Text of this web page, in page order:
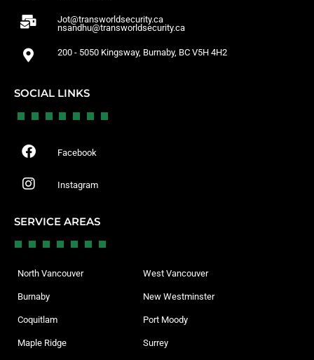
Jot@transworldsecurity.ca
nsandhu@transworldsecurity.ca
200 - 5050 Kingsway, Burnaby, BC V5H 4H2
SOCIAL LINKS
Facebook
Instagram
SERVICE AREAS
North Vancouver West Vancouver
Burnaby New Westminster
Coquitlam Port Moody
Maple Ridge Surrey